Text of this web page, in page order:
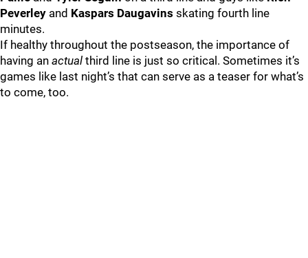
Peverley and Kaspars Daugavins skating fourth line
minutes.
If healthy throughout the postseason, the importance of
having an actual third line is just so critical. Sometimes it’s
games like last night’s that can serve as a teaser for what’s
to come, too.